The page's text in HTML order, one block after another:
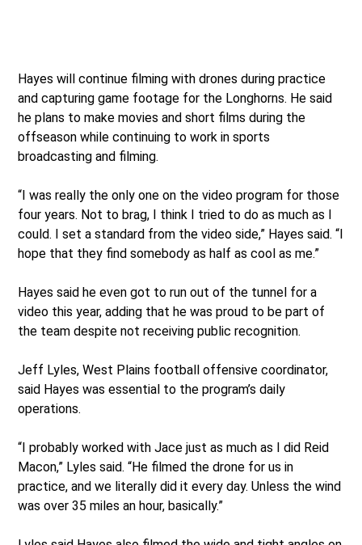
Hayes will continue filming with drones during practice
and capturing game footage for the Longhorns. He said
he plans to make movies and short films during the
offseason while continuing to work in sports
broadcasting and filming.
“I was really the only one on the video program for those
four years. Not to brag, I think I tried to do as much as I
could. I set a standard from the video side,” Hayes said. “I
hope that they find somebody as half as cool as me.”
Hayes said he even got to run out of the tunnel for a
video this year, adding that he was proud to be part of
the team despite not receiving public recognition.
Jeff Lyles, West Plains football offensive coordinator,
said Hayes was essential to the program’s daily
operations.
“I probably worked with Jace just as much as I did Reid
Macon,” Lyles said. “He filmed the drone for us in
practice, and we literally did it every day. Unless the wind
was over 35 miles an hour, basically.”